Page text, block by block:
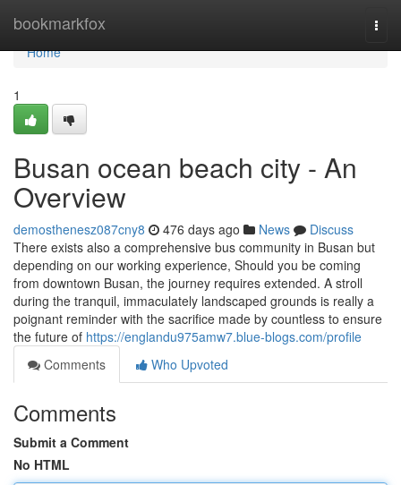
bookmarkfox
Home
Home
1
Busan ocean beach city - An
Overview
demosthenesz087cny8 476 days ago News
Discuss
There exists also a comprehensive bus community in Busan but
depending on our working experience, Should you be coming
from downtown Busan, the journey requires extended. A stroll
during the tranquil, immaculately landscaped grounds is really a
poignant reminder with the sacrifice made by countless to ensure
the future of https://englandu975amw7.blue-blogs.com/profile
Comments
Who Upvoted
Comments
Submit a Comment
No HTML